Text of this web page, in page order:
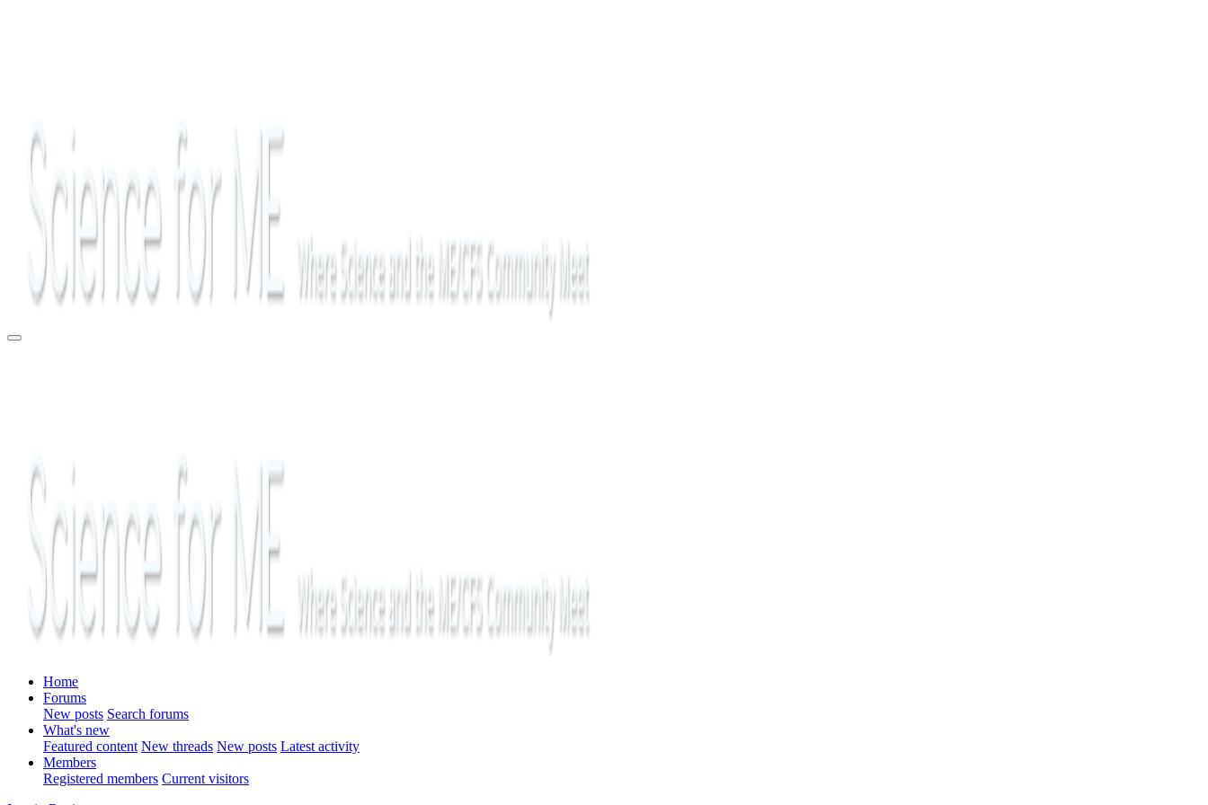
Home
Forums
New posts Search forums
What's new
Featured content New threads New posts Latest activity
Members
Registered members Current visitors